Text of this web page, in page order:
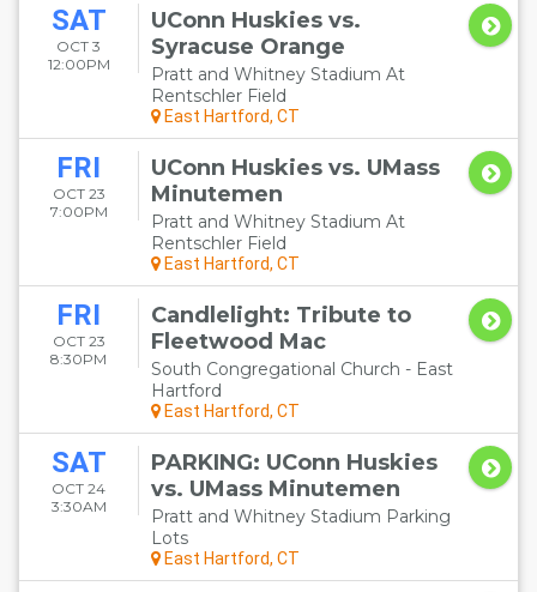
SAT
OCT 3
12:00PM
UConn Huskies vs.
Syracuse Orange
Pratt and Whitney Stadium At
Rentschler Field
East Hartford, CT
FRI
OCT 23
7:00PM
UConn Huskies vs. UMass
Minutemen
Pratt and Whitney Stadium At
Rentschler Field
East Hartford, CT
FRI
OCT 23
8:30PM
Candlelight: Tribute to
Fleetwood Mac
South Congregational Church - East
Hartford
East Hartford, CT
SAT
OCT 24
3:30AM
PARKING: UConn Huskies
vs. UMass Minutemen
Pratt and Whitney Stadium Parking
Lots
East Hartford, CT